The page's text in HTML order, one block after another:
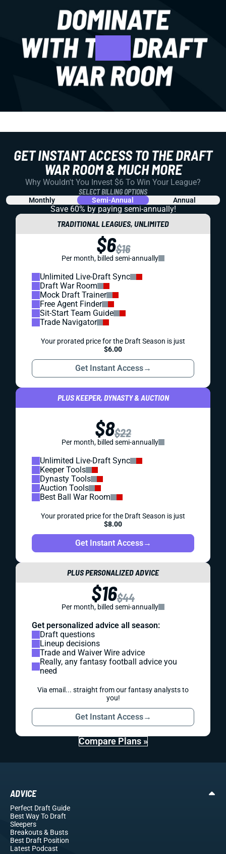
GET INSTANT ACCESS TO THE DRAFT
WAR ROOM & MUCH MORE
Why Wouldn't You Invest $6 To Win Your League?
SELECT BILLING OPTIONS
Monthly Semi-Annual Annual
Save 60% by paying semi-annually!
TRADITIONAL LEAGUES, UNLIMITED
$6$16
Per month, billed semi-annually
Unlimited Live-Draft Sync
Draft War Room
Mock Draft Trainer
Free Agent Finder
Sit-Start Team Guide
Trade Navigator
Your prorated price for the Draft Season is just
$6.00
Get Instant Access→
PLUS KEEPER, DYNASTY & AUCTION
$8$22
Per month, billed semi-annually
Unlimited Live-Draft Sync
Keeper Tools
Dynasty Tools
Auction Tools
Best Ball War Room
Your prorated price for the Draft Season is just
$8.00
Get Instant Access→
PLUS PERSONALIZED ADVICE
$16$44
Per month, billed semi-annually
Get personalized advice all season:
Draft questions
Lineup decisions
Trade and Waiver Wire advice
Really, any fantasy football advice you
need
Via email... straight from our fantasy analysts to
you!
Get Instant Access→
Compare Plans »
ADVICE
Perfect Draft Guide
Best Way To Draft
Sleepers
Breakouts& Busts
Best Draft Position
Latest Podcast